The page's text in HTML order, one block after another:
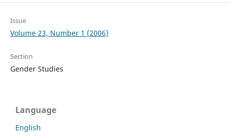
Issue
Volume 23, Number 1 (2006)
Section
Gender Studies
Language
English